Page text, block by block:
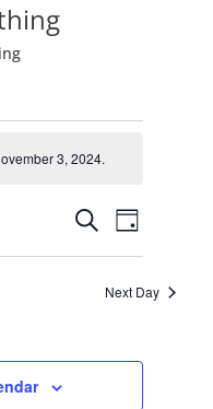
3, 2024.
Events
Search
and
SearchEvent
Views
Day
Next Day